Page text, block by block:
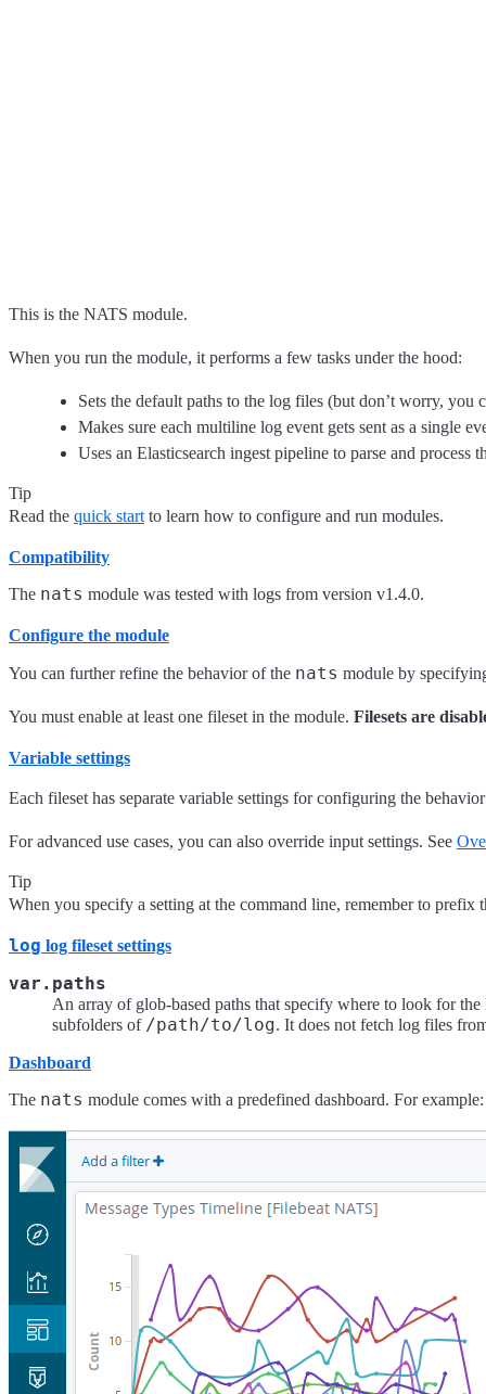
This is the NATS module.
When you run the module, it performs a few tasks under the hood:
Sets the default paths to the log files (but don’t worry, you
Makes sure each multiline log event gets sent as a single
Uses an Elasticsearch ingest pipeline to parse and
Tip
Read the quick start to learn how to configure and run modules.
Compatibility
The nats module was tested with logs from version v1.4.0.
Configure the module
You can further refine the behavior of the nats module by
You must enable at least one fileset in the module. Filesets are
Variable settings
Each fileset has separate variable settings for configuring the
For advanced use cases, you can also override input settings. See
Tip
When you specify a setting at the command line, remember to
log log fileset settings
var.paths
An array of glob-based paths that specify where to look for
subfolders of /path/to/log. It does not fetch log files
Dashboard
The nats module comes with a predefined dashboard. For example: